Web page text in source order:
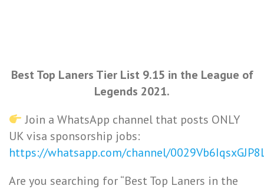
Best Top Laners Tier List 9.15 in the League of
Legends 2021.
Join a WhatsApp channel that posts ONLY
UK visa sponsorship jobs:
https://whatsapp.com/channel/
Are you searching for “Best Top Laners in the